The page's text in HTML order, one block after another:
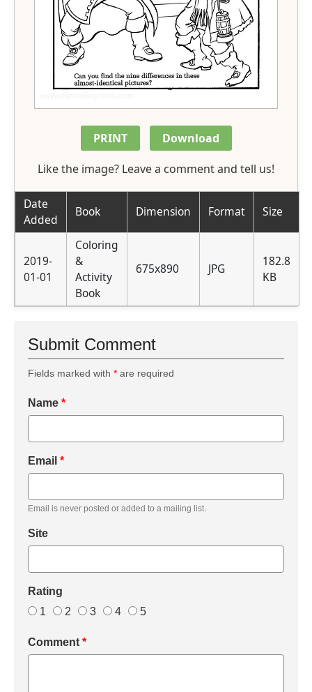
PRINT
Download
Like the image? Leave a comment and tell us!
Date
Added
Book Dimension Format Size
2019-
01-01
Coloring
&
Activity
Book
675x890 JPG
182.8
KB
Submit Comment
Fields marked with * are required
Name *
Email *
Email is never posted or added to a mailing list.
Site
Rating
1
2 3 4 5
Comment *